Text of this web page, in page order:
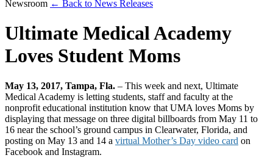
Newsroom ← Back to News Releases
Ultimate Medical Academy
Loves Student Moms
May 13, 2017, Tampa, Fla. – This week and next, Ultimate
Medical Academy is letting students, staff and faculty at the
nonprofit educational institution know that UMA loves Moms by
displaying that message on three digital billboards from May 11 to
16 near the school’s ground campus in Clearwater, Florida, and
posting on May 13 and 14 a virtual Mother’s Day video card on
Facebook and Instagram.